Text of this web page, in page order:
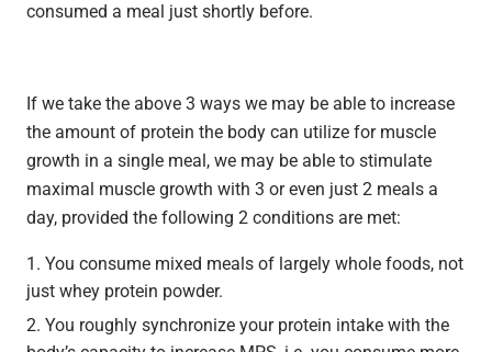
consumed a meal just shortly before.
If we take the above 3 ways we may be able to increase
the amount of protein the body can utilize for muscle
growth in a single meal, we may be able to stimulate
maximal muscle growth with 3 or even just 2 meals a
day, provided the following 2 conditions are met:
You consume mixed meals of largely whole foods, not
just whey protein powder.
You roughly synchronize your protein intake with the